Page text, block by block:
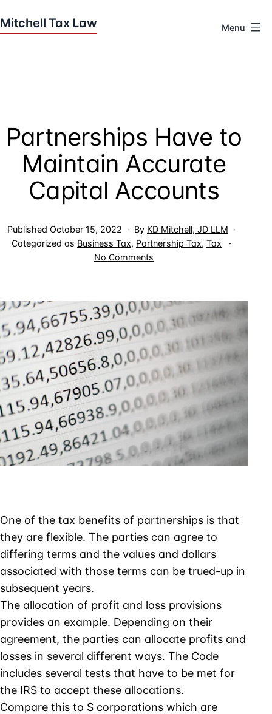
to
Tax
Law
Menu
Partnerships Have to
Maintain Accurate
Capital Accounts
Published October 15, 2022 By KD Mitchell, JD LLM
Categorized as Business Tax, Partnership Tax, Tax
No Comments
to
Maintain
Accurate
Capital
Accounts
One of the tax benefits of partnerships is that
they are flexible. The parties can agree to
differing terms and the values and dollars
associated with those terms can be trued-up in
subsequent years.
The allocation of profit and loss provisions
provides an example. Depending on their
agreement, the parties can allocate profits and
losses in several different ways. The Code
includes several tests that have to be met for
the IRS to accept these allocations.
Compare this to S corporations which are